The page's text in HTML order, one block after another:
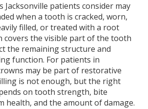
Jacksonville patients consider may
when a tooth is cracked, worn,
filled, or treated with a root
covers the visible part of the tooth
the remaining structure and
function. For patients in
may be part of restorative
is not enough, but the right
on tooth strength, bite
health, and the amount of damage.